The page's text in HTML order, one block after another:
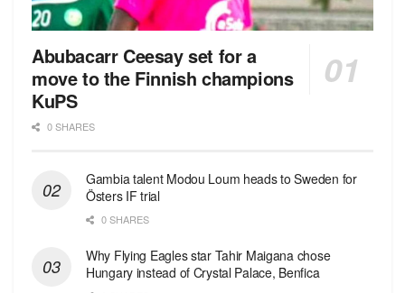
Abubacarr Ceesay set for a
move to the Finnish champions
KuPS
0 SHARES
Gambia talent Modou Loum heads to Sweden for
Östers IF trial
0 SHARES
Why Flying Eagles star Tahir Maigana chose
Hungary instead of Crystal Palace, Benfica